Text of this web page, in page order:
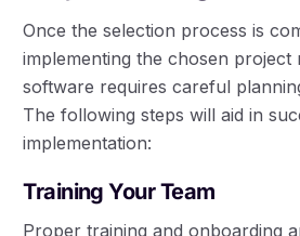
Once the selection process is
implementing the chosen project
software requires careful
The following steps will aid in
implementation:
Training Your Team
Proper training and onboarding